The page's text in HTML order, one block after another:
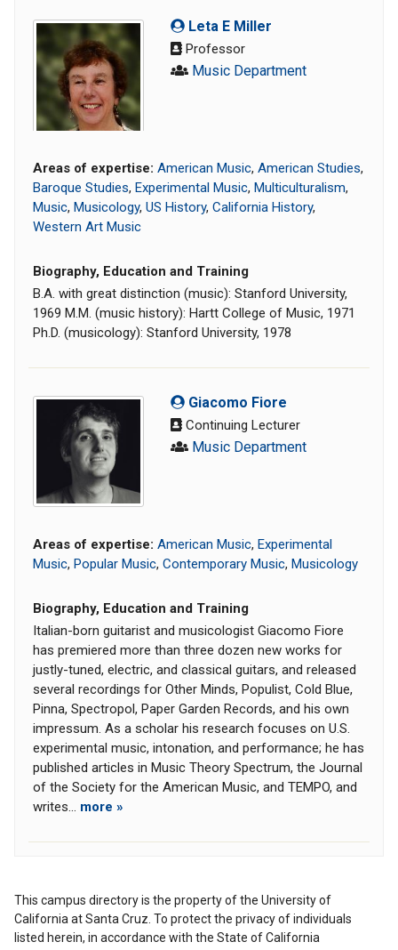
Leta E Miller
Professor
Music Department
Areas of expertise: American Music, American Studies,
Baroque Studies, Experimental Music, Multiculturalism,
Music, Musicology, US History, California History,
Western Art Music
Biography, Education and Training
B.A. with great distinction (music): Stanford University,
1969 M.M. (music history): Hartt College of Music, 1971
Ph.D. (musicology): Stanford University, 1978
Giacomo Fiore
Continuing Lecturer
Music Department
Areas of expertise: American Music, Experimental
Music, Popular Music, Contemporary Music, Musicology
Biography, Education and Training
Italian-born guitarist and musicologist Giacomo Fiore
has premiered more than three dozen new works for
justly-tuned, electric, and classical guitars, and released
several recordings for Other Minds, Populist, Cold Blue,
Pinna, Spectropol, Paper Garden Records, and his own
impressum. As a scholar his research focuses on U.S.
experimental music, intonation, and performance; he has
published articles in Music Theory Spectrum, the Journal
of the Society for the American Music, and TEMPO, and
writes... more »
This campus directory is the property of the University of
California at Santa Cruz. To protect the privacy of individuals
listed herein, in accordance with the State of California